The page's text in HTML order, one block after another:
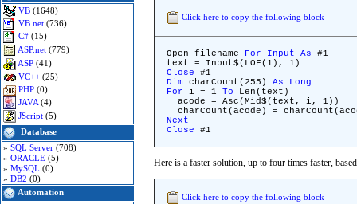
VB (1648)
VB.net (736)
C# (15)
ASP.net (779)
ASP (41)
VC++ (25)
PHP (0)
JAVA (4)
JScript (5)
Database
» SQL Server (708)
» ORACLE (5)
» MySQL (0)
» DB2 (0)
Automation
Click here to copy the following block
Open filename For Input As #1
text = Input$(LOF(1), 1)
Close #1
Dim charCount(255) As
Long
For i = 1 To Len(text)
acode = Asc(Mid$(text, i, 1))
charCount(acode) =
Next
Close #1
Here is a faster solution, up to four times faster,
Click here to copy the following block